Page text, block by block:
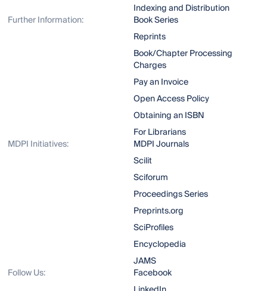
Indexing and Distribution
Further Information:
Book Series
Reprints
Book/Chapter Processing
Charges
Pay an Invoice
Open Access Policy
Obtaining an ISBN
For Librarians
MDPI Initiatives:
MDPI Journals
Scilit
Sciforum
Proceedings Series
Preprints.org
SciProfiles
Encyclopedia
JAMS
Follow Us:
Facebook